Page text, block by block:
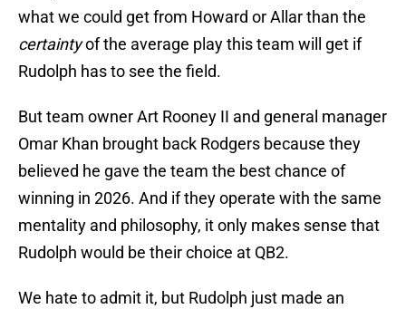
what we could get from Howard or Allar than the
certaintyof the average play this team will get if
Rudolph has to see the field.
But team owner Art Rooney II and general manager
Omar Khan brought back Rodgers because they
believed he gave the team the best chance of
winning in 2026. And if they operate with the same
mentality and philosophy, it only makes sense that
Rudolph would be their choice at QB2.
We hate to admit it, but Rudolph just made an